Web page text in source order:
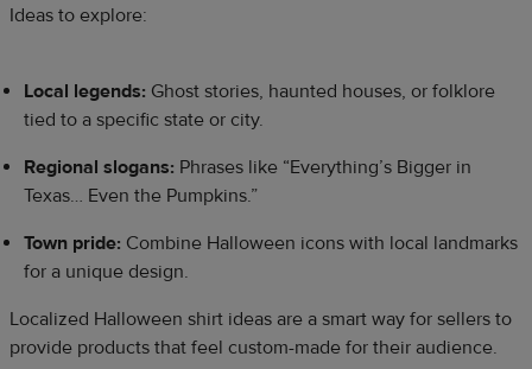
Ideas to explore:
Local legends: Ghost stories, haunted houses, or folklore
tied to a specific state or city.
Regional slogans: Phrases like “Everything’s Bigger in
Texas… Even the Pumpkins.”
Town pride: Combine Halloween icons with local landmarks
for a unique design.
Localized Halloween shirt ideas are a smart way for sellers to
provide products that feel custom-made for their audience.